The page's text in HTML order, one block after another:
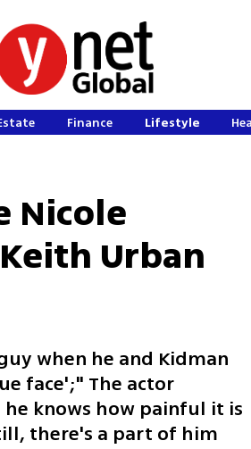
Finance Lifestyle
Nicole
Urban
when he and Kidman
face';" The actor
knows how painful it is
there's a part of him